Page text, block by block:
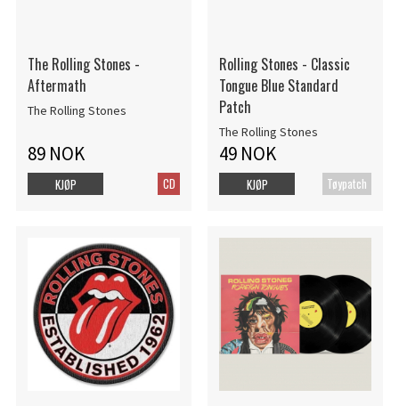
The Rolling Stones -
Aftermath
The Rolling Stones
89 NOK
CD
KJØP
Rolling Stones - Classic
Tongue Blue Standard
Patch
The Rolling Stones
49 NOK
Tøypatch
KJØP